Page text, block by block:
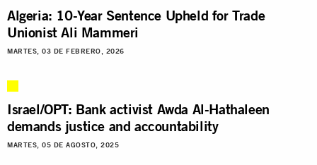
Algeria: 10-Year Sentence Upheld for Trade
Unionist Ali Mammeri
MARTES, 03 DE FEBRERO, 2026
Israel/OPT: Bank activist Awda Al-Hathaleen
demands justice and accountability
MARTES, 05 DE AGOSTO, 2025